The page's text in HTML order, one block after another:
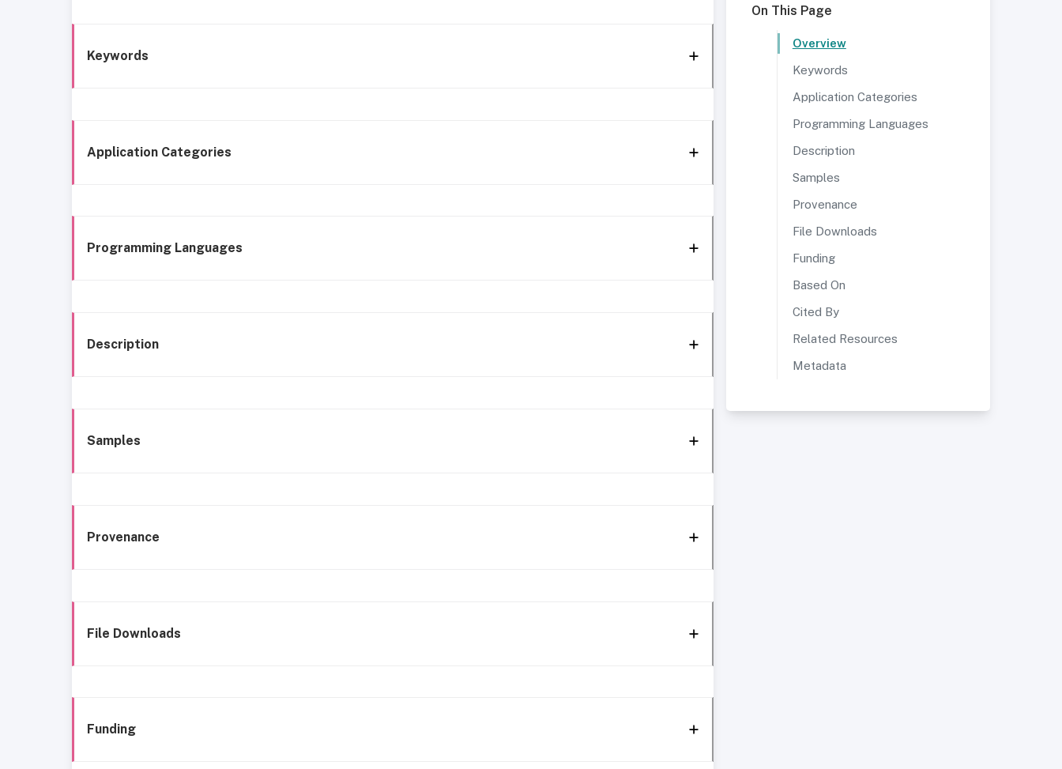
Keywords
Application Categories
Programming Languages
Description
Samples
Provenance
File Downloads
Funding
On This Page
Overview
Keywords
Application Categories
Programming Languages
Description
Samples
Provenance
File Downloads
Funding
Based On
Cited By
Related Resources
Metadata